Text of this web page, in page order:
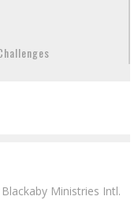
Ministries Intl.